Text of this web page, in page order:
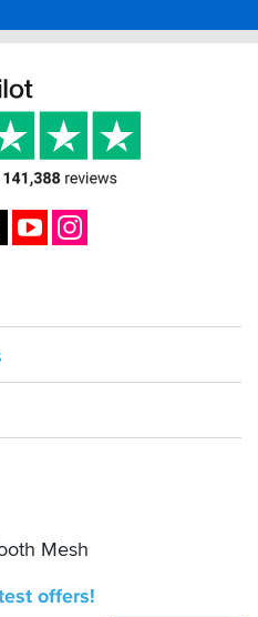
Mesh
offers!
YouTube